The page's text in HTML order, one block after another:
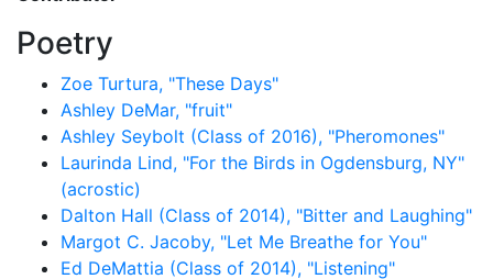
Poetry
Zoe Turtura, "These Days"
Ashley DeMar, "fruit"
Ashley Seybolt (Class of 2016), "Pheromones"
Laurinda Lind, "For the Birds in Ogdensburg, NY"
(acrostic)
Dalton Hall (Class of 2014), "Bitter and Laughing"
Margot C. Jacoby, "Let Me Breathe for You"
Ed DeMattia (Class of 2014), "Listening"